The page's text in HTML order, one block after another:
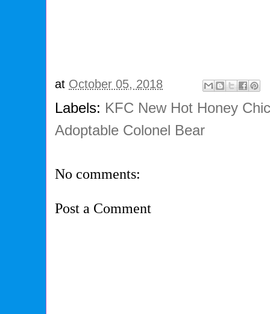
at October 05, 2018
Labels: KFC New Hot Honey
Adoptable Colonel Bear
No comments:
Post a Comment